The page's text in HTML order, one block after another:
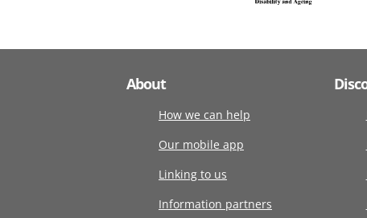
About
How we can help
Our mobile app
Linking to us
Information partners